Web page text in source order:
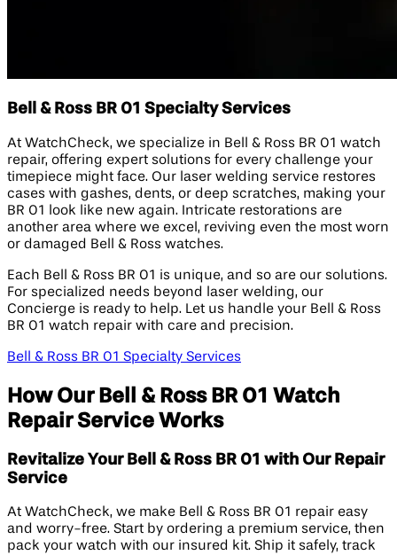
Bell & Ross BR 01 Specialty Services
At WatchCheck, we specialize in Bell & Ross BR 01 watch
repair, offering expert solutions for every challenge your
timepiece might face. Our laser welding service restores
cases with gashes, dents, or deep scratches, making your
BR 01 look like new again. Intricate restorations are
another area where we excel, reviving even the most worn
or damaged Bell & Ross watches.
Each Bell & Ross BR 01 is unique, and so are our solutions.
For specialized needs beyond laser welding, our
Concierge is ready to help. Let us handle your Bell & Ross
BR 01 watch repair with care and precision.
Bell & Ross BR 01 Specialty Services
How Our Bell & Ross BR 01 Watch
Repair Service Works
Revitalize Your Bell & Ross BR 01 with Our Repair
Service
At WatchCheck, we make Bell & Ross BR 01 repair easy
and worry-free. Start by ordering a premium service, then
pack your watch with our insured kit. Ship it safely, track